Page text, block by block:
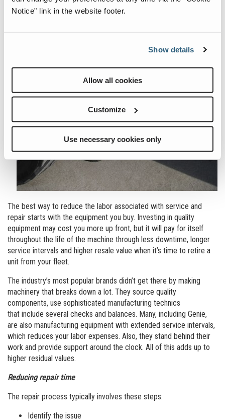
Notice" link in the website footer.
Show details
Allow all cookies
Customize
Use necessary cookies only
The best way to reduce the labor associated with service and
repair starts with the equipment you buy. Investing in quality
equipment may cost you more up front, but it will pay for itself
throughout the life of the machine through less downtime, longer
service intervals and higher resale value when it’s time to retire a
unit from your fleet.
The industry’s most popular brands didn’t get there by making
machinery that breaks down a lot. They source quality
components, use sophisticated manufacturing technics
that include several checks and balances. Many, including Genie,
are also manufacturing equipment with extended service intervals,
which reduces your labor expenses. Also, they stand behind their
work and provide support around the clock. All of this adds up to
higher residual values.
Reducing repair time
The repair process typically involves these steps:
Identify the issue